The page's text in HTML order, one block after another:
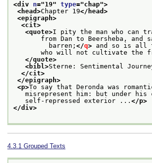
<div n="19" type="chap">
<head>Chapter 19</head>
<epigraph>
<cit>
<quote>I pity the man who can
from Dan to Beersheba, and
barren; </q> and so is all
who will not cultivate the
</quote>
<bibl>Sterne: Sentimental
</cit>
</epigraph>
<p>To say that Deronda was
misrepresent him: but under his
self-repressed exterior ... </p>
</div>
4.3.1 Grouped Texts